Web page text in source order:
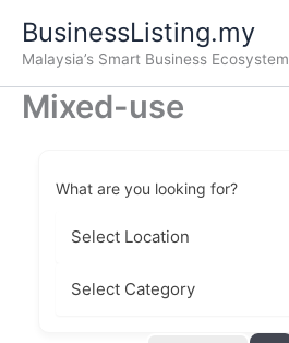
content
BusinessListing.my
Malaysia’s Smart Business Ecosystem
Mixed-use
What are you looking for?